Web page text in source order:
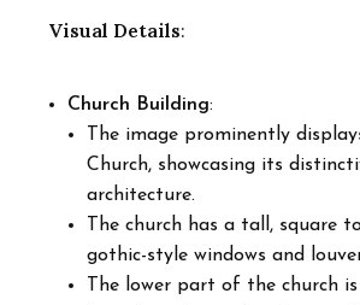
Visual Details:
Church Building:
The image prominently
Church, showcasing its
architecture.
The church has a tall, square
gothic-style windows and
The lower part of the church